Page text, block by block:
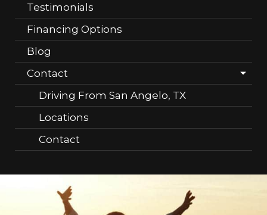
Testimonials
Financing Options
Blog
Contact
Driving From San Angelo, TX
Locations
Contact